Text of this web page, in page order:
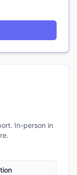
In-person in